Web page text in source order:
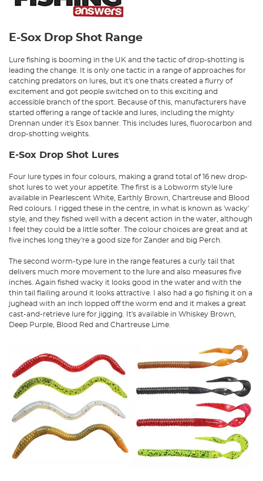
E-Sox Drop Shot Range
Lure fishing is booming in the UK and the tactic of drop-shotting is
leading the change. It is only one tactic in a range of approaches for
catching predators on lures, but it's one thats created a flurry of
excitement and got people switched on to this exciting and
accessible branch of the sport. Because of this, manufacturers have
started offering a range of tackle and lures, including the mighty
Drennan under it's Esox banner. This includes lures, fluorocarbon and
drop-shotting weights.
E-Sox Drop Shot Lures
Four lure types in four colours, making a grand total of 16 new drop-
shot lures to wet your appetite. The first is a Lobworm style lure
available in Pearlescent White, Earthly Brown, Chartreuse and Blood
Red colours. I rigged these in the centre, in what is known as 'wacky'
style, and they fished well with a decent action in the water, although
I feel they could be a little softer. The colour choices are great and at
five inches long they're a good size for Zander and big Perch.
The second worm-type lure in the range features a curly tail that
delivers much more movement to the lure and also measures five
inches. Again fished wacky it looks good in the water and with the
thin tail flailing around it looks attractive. I also had a go fishing it on a
jughead with an inch lopped off the worm end and it makes a great
cast-and-retrieve lure for jigging. It's available in Whiskey Brown,
Deep Purple, Blood Red and Chartreuse Lime.